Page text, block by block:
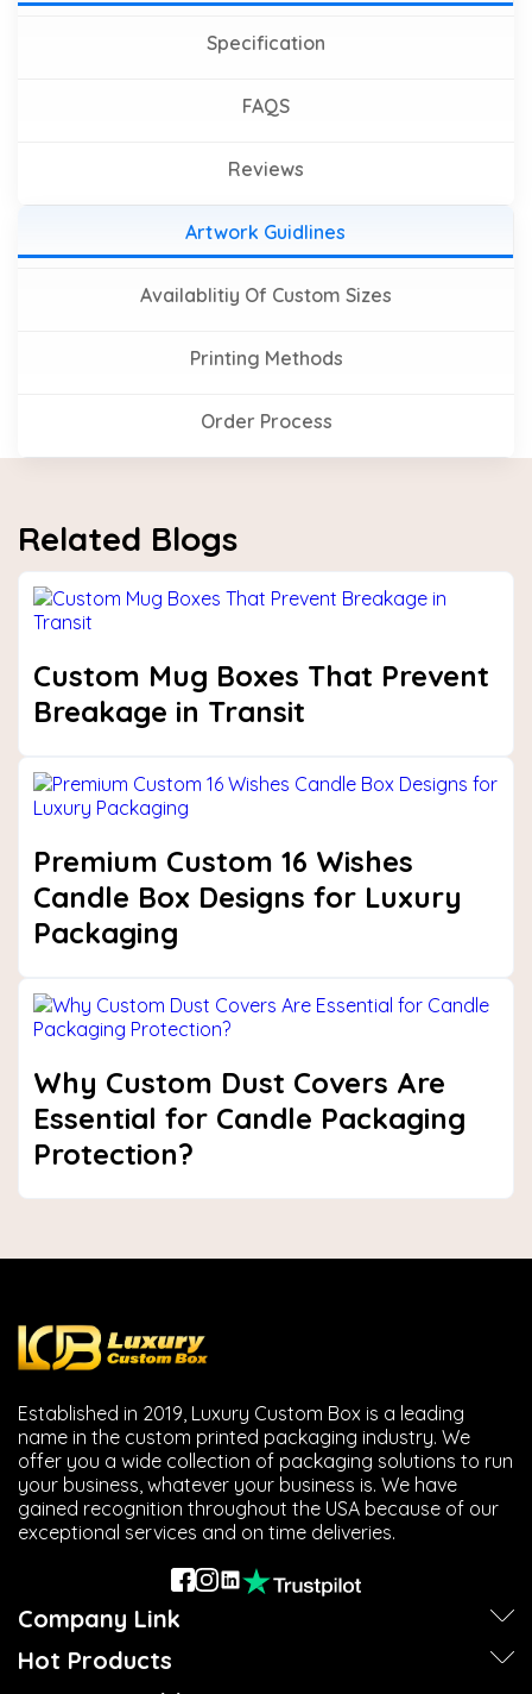
Specification
FAQS
Reviews
Artwork Guidlines
Availablitiy Of Custom Sizes
Printing Methods
Order Process
Related Blogs
Custom Mug Boxes That Prevent
Breakage in Transit
Premium Custom 16 Wishes
Candle Box Designs for Luxury
Packaging
Why Custom Dust Covers Are
Essential for Candle Packaging
Protection?
Established in 2019, Luxury Custom Box is a leading
name in the custom printed packaging industry. We
offer you a wide collection of packaging solutions to run
your business, whatever your business is. We have
gained recognition throughout the USA because of our
exceptional services and on time deliveries.
Company Link
Hot Products